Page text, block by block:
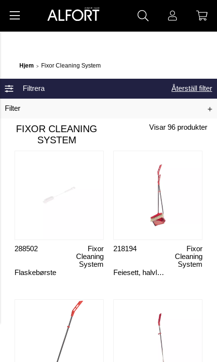
Hjem > Fixor Cleaning System
Filtrera
Filter
Återställ filter
FIXOR CLEANING
SYSTEM
Visar 96 produkter
Flaskebørste
Fixor
Cleaning
System
288502
Feiesett, halvlangt skaft
Fixor
Cleaning
System
218194